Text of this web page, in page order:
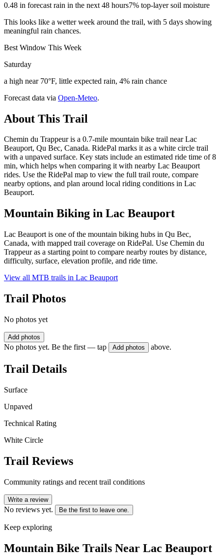
0.48 in forecast rain in the next 48 hours7% top-layer soil moisture
This looks like a wetter week around the trail, with 5 days showing
meaningful rain chances.
Best Window This Week
Saturday
a high near 70°F, little expected rain, 4% rain chance
Forecast data via Open-Meteo.
About This Trail
Chemin du Trappeur is a 0.7-mile mountain bike trail near Lac
Beauport, Qu Bec, Canada. RidePal marks it as a white circle trail
with a unpaved surface. Key stats include an estimated ride time of 8
min, which helps when comparing it with nearby Lac Beauport
rides. Use the RidePal map to view the full trail route, compare
nearby options, and plan around local riding conditions in Lac
Beauport.
Mountain Biking in Lac Beauport
Lac Beauport is one of the mountain biking hubs in Qu Bec,
Canada, with mapped trail coverage on RidePal. Use Chemin du
Trappeur as a starting point to compare nearby routes by distance,
difficulty, surface, elevation profile, and ride time.
View all MTB trails in Lac Beauport
Trail Photos
No photos yet
Add photos
No photos yet. Be the first — tap Add photos above.
Trail Details
Surface
Unpaved
Technical Rating
White Circle
Trail Reviews
Community ratings and recent trail conditions
Write a review
No reviews yet. Be the first to leave one.
Keep exploring
Mountain Bike Trails Near Lac Beauport